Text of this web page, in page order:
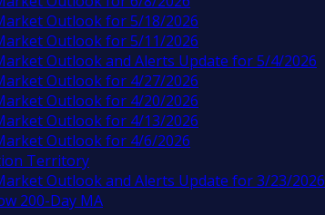
Outlook for 5/18/2026
Outlook for 5/11/2026
Outlook and Alerts Update for 5/4/2026
Outlook for 4/27/2026
Outlook for 4/20/2026
Outlook for 4/13/2026
Outlook for 4/6/2026
Territory
Outlook and Alerts Update for 3/23/2026
200-Day MA